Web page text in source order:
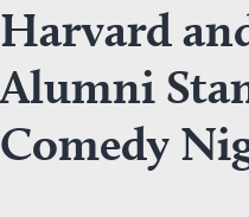
Harvard
Alumni
Comedy